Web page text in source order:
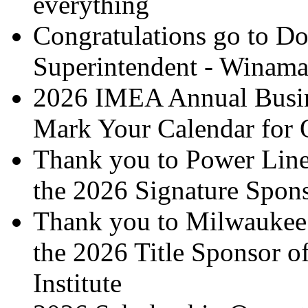
Congratulations go to
Superintendent -
2026 IMEA Annual
Mark Your Calendar for
Thank you to Power
the 2026 Signature
Thank you to
the 2026 Title Sponsor
Institute